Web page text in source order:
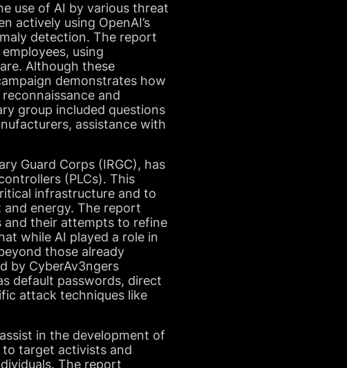
use of AI by various threat
actively using OpenAI’s
detection. The report
using
Although these
demonstrates how
and
group included questions
assistance with
Guard Corps (IRGC), has
(PLCs). This
infrastructure and to
energy. The report
and their attempts to refine
while AI played a role in
those already
by CyberAv3ngers
default passwords, direct
attack techniques like
in the development of
target activists and
The report